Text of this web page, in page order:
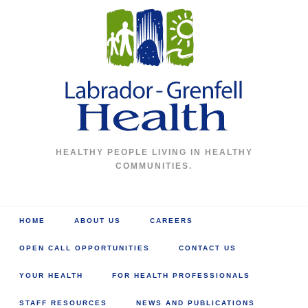
HEALTHY PEOPLE LIVING IN HEALTHY
COMMUNITIES.
HOME ABOUT US CAREERS
OPEN CALL OPPORTUNITIES CONTACT US
YOUR HEALTH FOR HEALTH PROFESSIONALS
STAFF RESOURCES NEWS AND PUBLICATIONS